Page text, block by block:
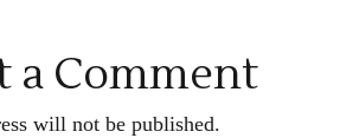
a Comment
will not be published.